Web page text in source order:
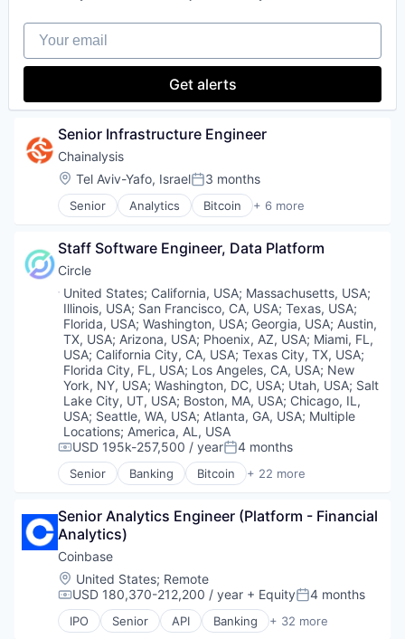
Mobile Payments
Online Portals
Payments
Your email
Get alerts
Senior Infrastructure Engineer
Chainalysis
Location:
Tel Aviv-Yafo, IsraelPosted:
3 months
Senior Analytics Bitcoin + 6 more
Blockchain
Cyber Security
FinTech
Software
Web3
Staff Software Engineer, Data Platform
Circle
Location:
United States; California, USA; Massachusetts, USA;
Illinois, USA; San Francisco, CA, USA; Texas, USA;
Florida, USA; Washington, USA; Georgia, USA; Austin,
TX, USA; Arizona, USA; Phoenix, AZ, USA; Miami, FL,
USA; California City, CA, USA; Texas City, TX, USA;
Florida City, FL, USA; Los Angeles, CA, USA; New
York, NY, USA; Washington, DC, USA; Utah, USA; Salt
Lake City, UT, USA; Boston, MA, USA; Chicago, IL,
USA; Seattle, WA, USA; Atlanta, GA, USA; Multiple
Locations; America, AL, USA
Compensation:
USD 195k-257,500 / yearPosted:
4 months
Senior Banking Bitcoin + 22 more
Blockchain
Capital Markets
Consumer Finance
Crypto
Cryptocurrency
Digital Currency
E-Commerce
Finance
Senior Analytics Engineer (Platform - Financial
Analytics)
Coinbase
Location:
United States; Remote
Compensation:
USD 180,370-212,200 / year + EquityPosted:
4 months
IPO Senior API Banking + 32 more
Bitcoin